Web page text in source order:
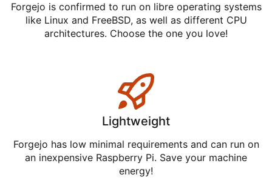
Forgejo is confirmed to run on libre operating systems
like Linux and FreeBSD, as well as different CPU
architectures. Choose the one you love!
Lightweight
Forgejo has low minimal requirements and can run on
an inexpensive Raspberry Pi. Save your machine
energy!